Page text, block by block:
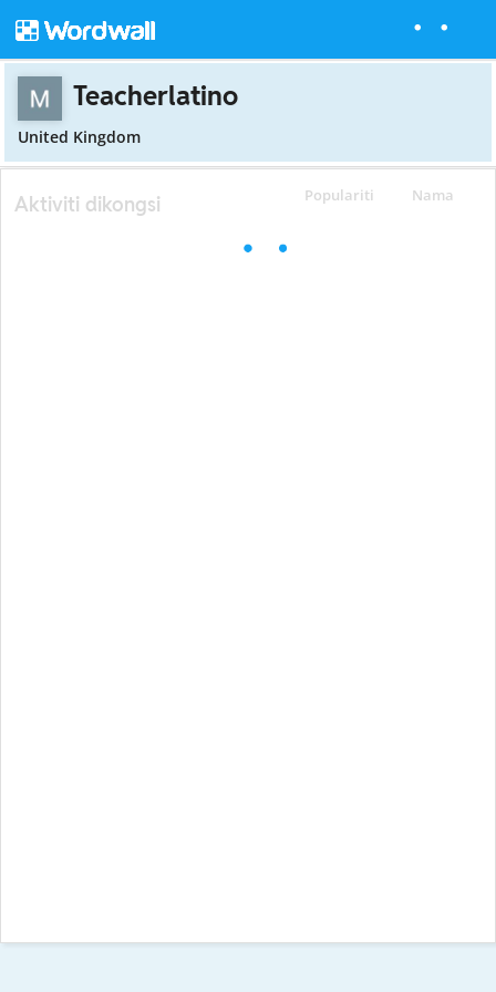
Teacherlatino
United Kingdom
Populariti Nama
Aktiviti dikongsi